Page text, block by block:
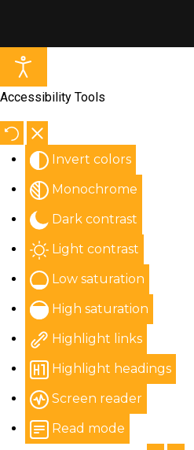
Accessibility Tools
Invert colors
Monochrome
Dark contrast
Light contrast
Low saturation
High saturation
Highlight links
Highlight headings
Screen reader
Read mode